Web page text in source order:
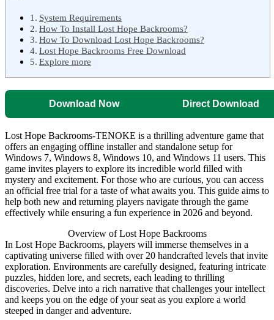
System Requirements
How To Install Lost Hope Backrooms?
How To Download Lost Hope Backrooms?
Lost Hope Backrooms Free Download
Explore more
Download Now Direct Download
Lost Hope Backrooms-TENOKE is a thrilling adventure game that
offers an engaging offline installer and standalone setup for
Windows 7, Windows 8, Windows 10, and Windows 11 users. This
game invites players to explore its incredible world filled with
mystery and excitement. For those who are curious, you can access
an official free trial for a taste of what awaits you. This guide aims to
help both new and returning players navigate through the game
effectively while ensuring a fun experience in 2026 and beyond.
Overview of Lost Hope Backrooms
In Lost Hope Backrooms, players will immerse themselves in a
captivating universe filled with over 20 handcrafted levels that invite
exploration. Environments are carefully designed, featuring intricate
puzzles, hidden lore, and secrets, each leading to thrilling
discoveries. Delve into a rich narrative that challenges your intellect
and keeps you on the edge of your seat as you explore a world
steeped in danger and adventure.